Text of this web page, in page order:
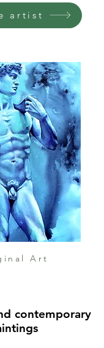
of
symbolism.
and
the external
our destinies.
with depth
us to reflect
and the
the
serves as a
mortality and
and the
our existence.
artist
Art
contemporary